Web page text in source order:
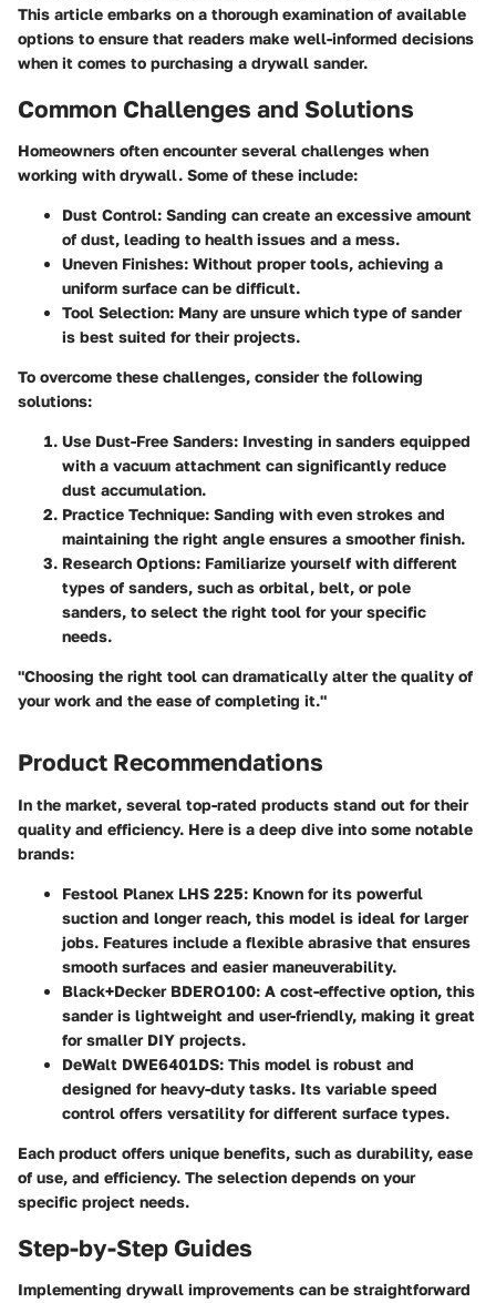
This article embarks on a thorough examination of available
options to ensure that readers make well-informed decisions
when it comes to purchasing a drywall sander.
Common Challenges and Solutions
Homeowners often encounter several challenges when
working with drywall. Some of these include:
Dust Control: Sanding can create an excessive amount
of dust, leading to health issues and a mess.
Uneven Finishes: Without proper tools, achieving a
uniform surface can be difficult.
Tool Selection: Many are unsure which type of sander
is best suited for their projects.
To overcome these challenges, consider the following
solutions:
Use Dust-Free Sanders: Investing in sanders equipped
with a vacuum attachment can significantly reduce
dust accumulation.
Practice Technique: Sanding with even strokes and
maintaining the right angle ensures a smoother finish.
Research Options: Familiarize yourself with different
types of sanders, such as orbital, belt, or pole
sanders, to select the right tool for your specific
needs.
"Choosing the right tool can dramatically alter the quality of
your work and the ease of completing it."
Product Recommendations
In the market, several top-rated products stand out for their
quality and efficiency. Here is a deep dive into some notable
brands:
Festool Planex LHS 225: Known for its powerful
suction and longer reach, this model is ideal for larger
jobs. Features include a flexible abrasive that ensures
smooth surfaces and easier maneuverability.
Black+Decker BDERO100: A cost-effective option, this
sander is lightweight and user-friendly, making it great
for smaller DIY projects.
DeWalt DWE6401DS: This model is robust and
designed for heavy-duty tasks. Its variable speed
control offers versatility for different surface types.
Each product offers unique benefits, such as durability, ease
of use, and efficiency. The selection depends on your
specific project needs.
Step-by-Step Guides
Implementing drywall improvements can be straightforward